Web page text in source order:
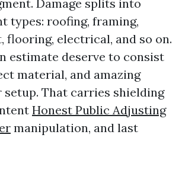
Damage splits into
types: roofing, framing,
flooring, electrical, and so on.
estimate deserve to consist
material, and amazing
That carries shielding
Honest Public Adjusting
manipulation, and last